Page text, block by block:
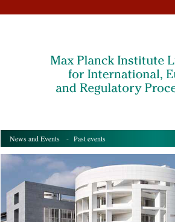
News and Events - Past events